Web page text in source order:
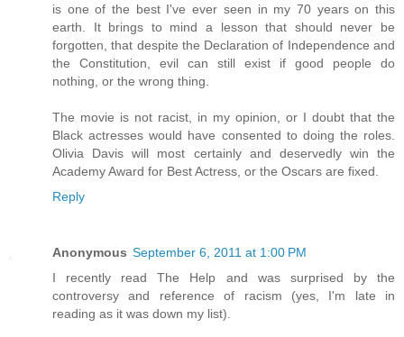
is one of the best I've ever seen in my 70 years on this
earth. It brings to mind a lesson that should never be
forgotten, that despite the Declaration of Independence and
the Constitution, evil can still exist if good people do
nothing, or the wrong thing.
The movie is not racist, in my opinion, or I doubt that the
Black actresses would have consented to doing the roles.
Olivia Davis will most certainly and deservedly win the
Academy Award for Best Actress, or the Oscars are fixed.
Reply
Anonymous September 6, 2011 at 1:00 PM
I recently read The Help and was surprised by the
controversy and reference of racism (yes, I'm late in
reading as it was down my list).